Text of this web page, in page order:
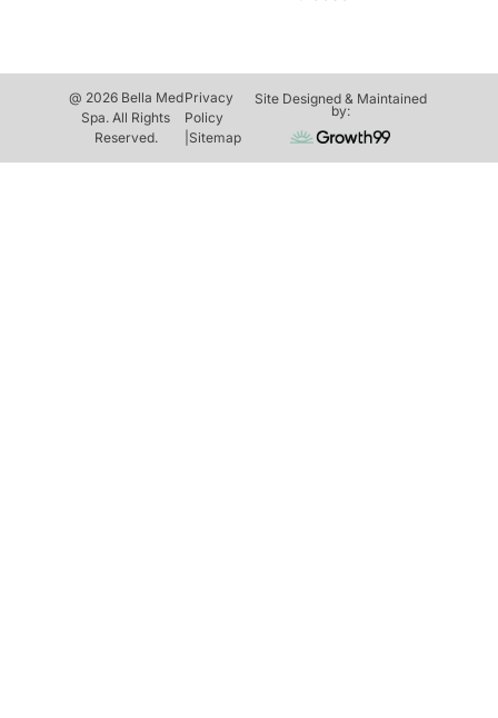
@ 2026 Bella Med
Spa. All Rights
Reserved.
Privacy
Policy
Sitemap
Site Designed & Maintained
by: